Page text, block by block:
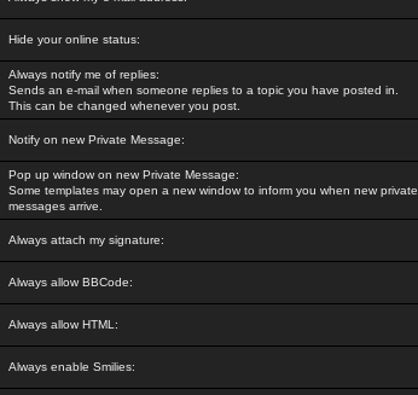
Hide your online status:
Always notify me of replies:
Sends an e-mail when someone replies to a topic you have posted in.
This can be changed whenever you post.
Notify on new Private Message:
Pop up window on new Private Message:
Some templates may open a new window to inform you when new private
messages arrive.
Always attach my signature:
Always allow BBCode:
Always allow HTML:
Always enable Smilies: